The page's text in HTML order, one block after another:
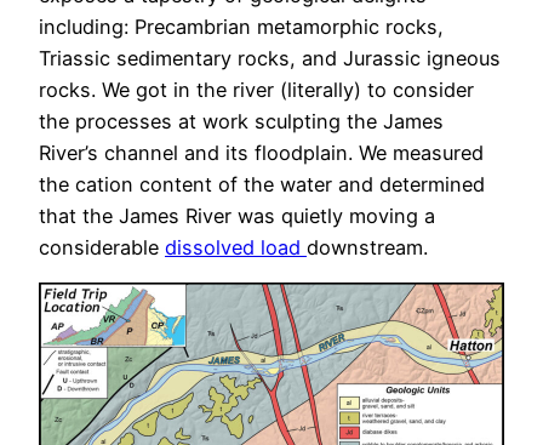
including: Precambrian metamorphic rocks,
Triassic sedimentary rocks, and Jurassic igneous
rocks. We got in the river (literally) to consider
the processes at work sculpting the James
River’s channel and its floodplain. We measured
the cation content of the water and determined
that the James River was quietly moving a
considerable dissolved load downstream.